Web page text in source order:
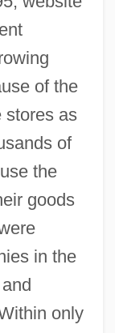
of the
stores as
of
the
goods
in the
only